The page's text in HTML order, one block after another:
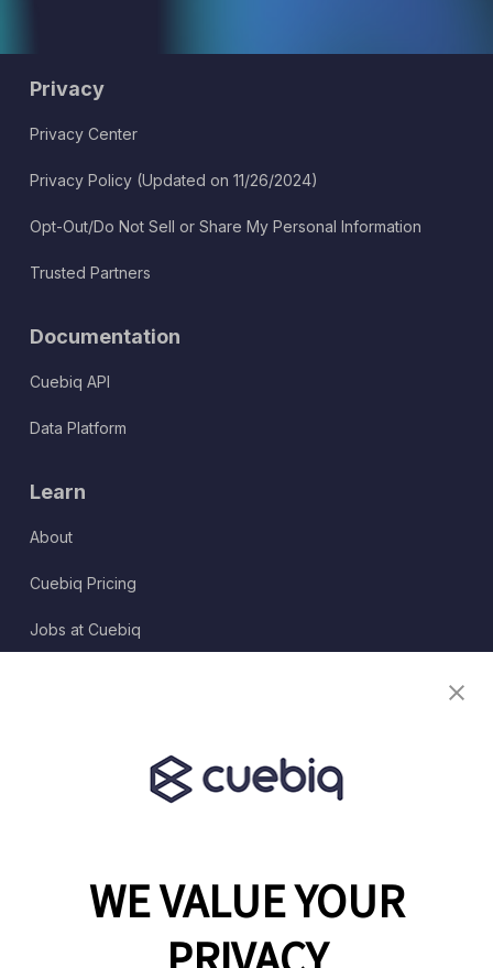
WE VALUE YOUR
Privacy
Privacy Center
Privacy Policy (Updated on 11/26/2024)
Opt-Out/Do Not Sell or Share My Personal Information
Trusted Partners
Documentation
Cuebiq API
Data Platform
Learn
About
Cuebiq Pricing
Jobs at Cuebiq
1460 Broadway